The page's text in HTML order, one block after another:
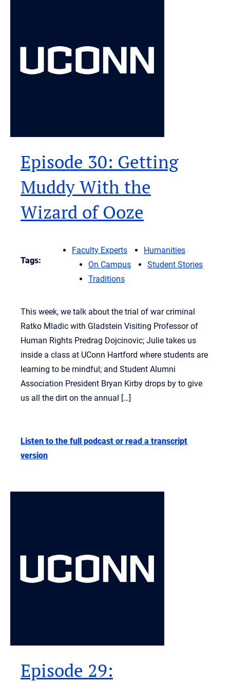
Episode 30: Getting
Muddy With the
Wizard of Ooze
Tags:
Faculty Experts
Humanities
On Campus
Student Stories
Traditions
This week, we talk about the trial of war criminal
Ratko Mladic with Gladstein Visiting Professor of
Human Rights Predrag Dojcinovic; Julie takes us
inside a class at UConn Hartford where students are
learning to be mindful; and Student Alumni
Association President Bryan Kirby drops by to give
us all the dirt on the annual […]
Listen to the full podcast or read a transcript
version
Episode 29: